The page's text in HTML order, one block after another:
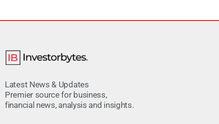
Latest News & Updates
Premier source for business,
financial news, analysis and insights.